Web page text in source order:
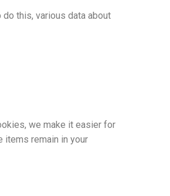
this, various data about
we make it easier for
items remain in your